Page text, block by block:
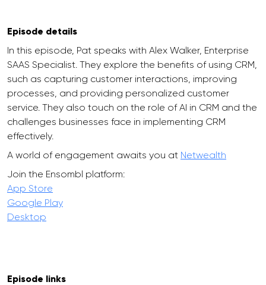
Episode details
In this episode, Pat speaks with Alex Walker, Enterprise
SAAS Specialist. They explore the benefits of using CRM,
such as capturing customer interactions, improving
processes, and providing personalized customer
service. They also touch on the role of AI in CRM and the
challenges businesses face in implementing CRM
effectively.
A world of engagement awaits you at Netwealth
Join the Ensombl platform:
App Store
Google Play
Desktop
Episode links